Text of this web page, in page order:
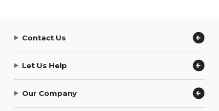
Contact Us
Let Us Help
Our Company